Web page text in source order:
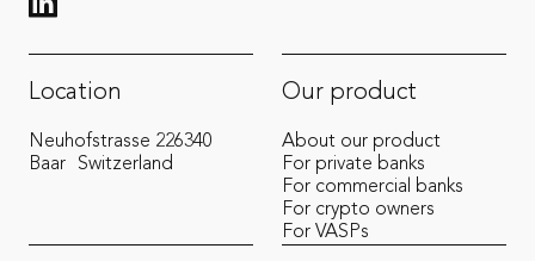
View LinkedIn from Cense
Location
Neuhofstrasse 226340
Baar Switzerland
Our product
About our product
For private banks
For commercial banks
For crypto owners
For VASPs